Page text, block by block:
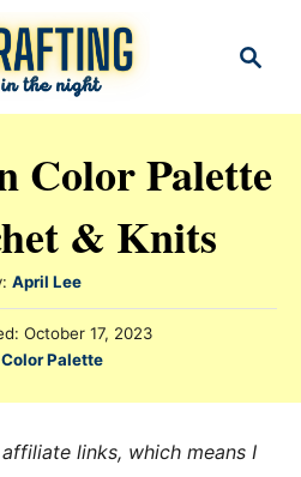
c
Color Palette
& Knits
A
u
t
h
April Lee
October 17, 2023
Palette
links, which means I